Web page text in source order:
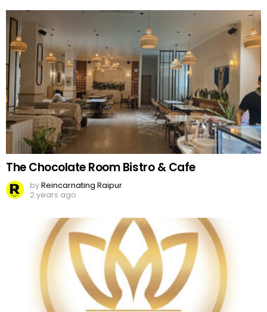
The Chocolate Room Bistro & Cafe
byReincarnating Raipur
2 years ago